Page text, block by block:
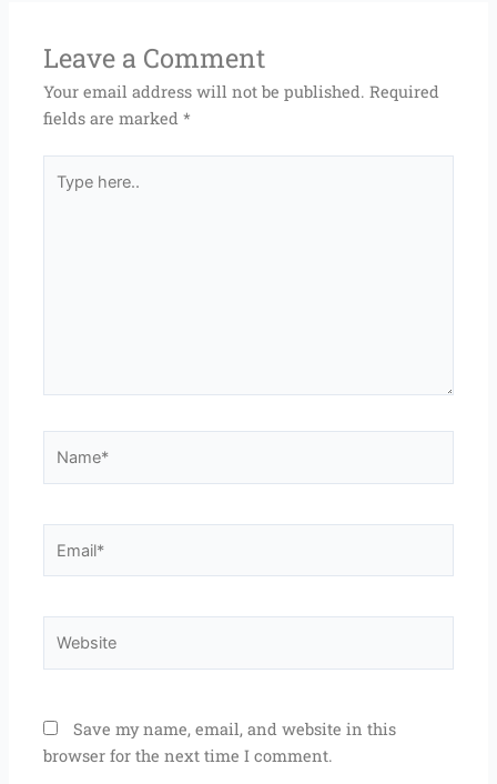
Leave a Comment
Your email address will not be published. Required
fields are marked*
here..
Save my name, email, and website in this
browser for the next time I comment.